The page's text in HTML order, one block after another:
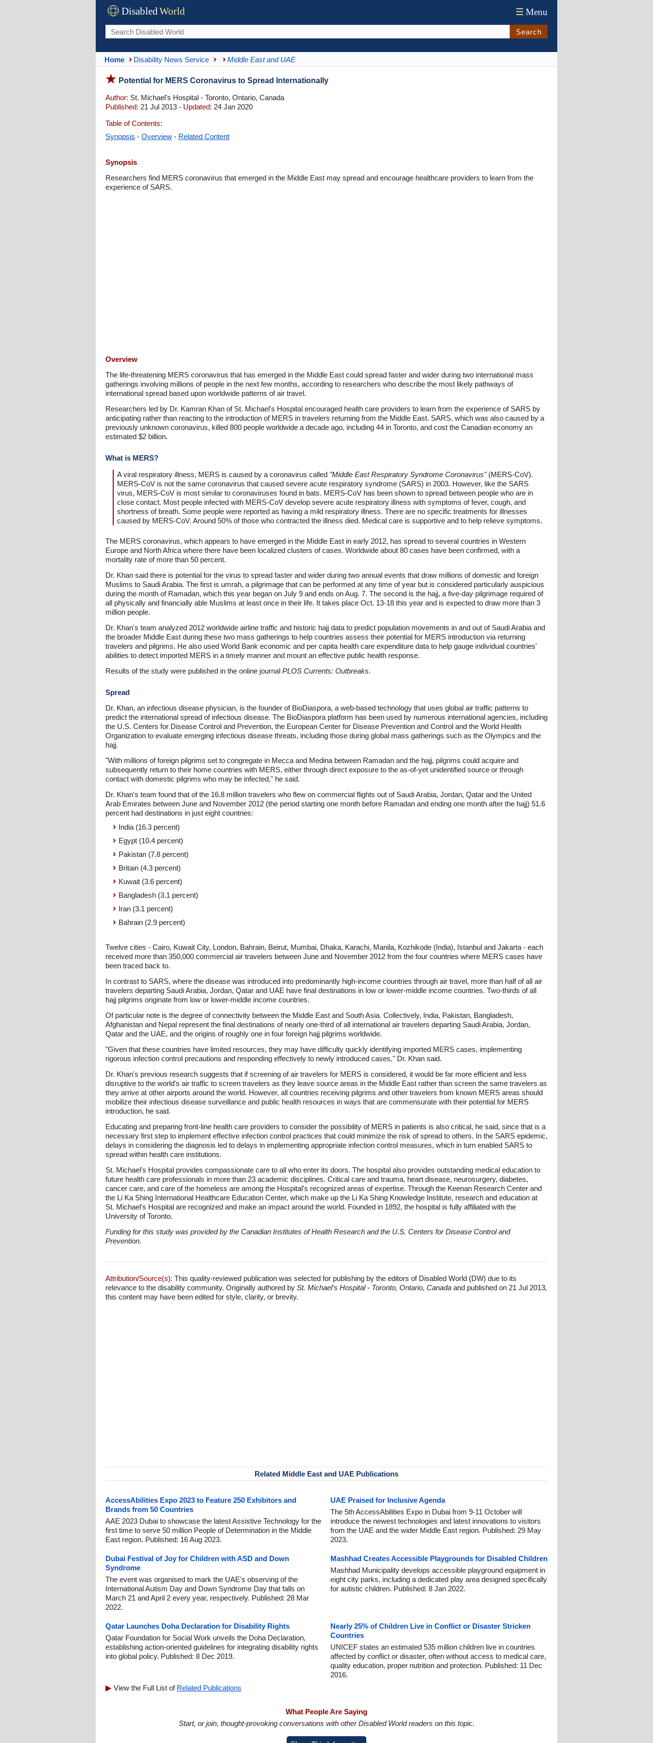
DisabledWorld ☰ Menu
Search
Home Disability News Service Middle East and UAE
Potential for MERS Coronavirus to Spread Internationally
Author: St. Michael's Hospital - Toronto, Ontario, Canada
Published: 21 Jul 2013 - Updated: 24 Jan 2020
Table of Contents:
Synopsis - Overview - Related Content
Synopsis
Researchers find MERS coronavirus that emerged in the Middle East may spread and encourage healthcare providers to learn from the
experience of SARS.
Overview
The life-threatening MERS coronavirus that has emerged in the Middle East could spread faster and wider during two international mass
gatherings involving millions of people in the next few months, according to researchers who describe the most likely pathways of
international spread based upon worldwide patterns of air travel.
Researchers led by Dr. Kamran Khan of St. Michael's Hospital encouraged health care providers to learn from the experience of SARS by
anticipating rather than reacting to the introduction of MERS in travelers returning from the Middle East. SARS, which was also caused by a
previously unknown coronavirus, killed 800 people worldwide a decade ago, including 44 in Toronto, and cost the Canadian economy an
estimated $2 billion.
What is MERS?
A viral respiratory illness, MERS is caused by a coronavirus called "Middle East Respiratory Syndrome Coronavirus"(MERS-CoV).
MERS-CoV is not the same coronavirus that caused severe acute respiratory syndrome (SARS) in 2003. However, like the SARS
virus, MERS-CoV is most similar to coronaviruses found in bats. MERS-CoV has been shown to spread between people who are in
close contact. Most people infected with MERS-CoV develop severe acute respiratory illness with symptoms of fever, cough, and
shortness of breath. Some people were reported as having a mild respiratory illness. There are no specific treatments for illnesses
caused by MERS-CoV. Around 50% of those who contracted the illness died. Medical care is supportive and to help relieve symptoms.
The MERS coronavirus, which appears to have emerged in the Middle East in early 2012, has spread to several countries in Western
Europe and North Africa where there have been localized clusters of cases. Worldwide about 80 cases have been confirmed, with a
mortality rate of more than 50 percent.
Dr. Khan said there is potential for the virus to spread faster and wider during two annual events that draw millions of domestic and foreign
Muslims to Saudi Arabia. The first is umrah, a pilgrimage that can be performed at any time of year but is considered particularly auspicious
during the month of Ramadan, which this year began on July 9 and ends on Aug. 7. The second is the hajj, a five-day pilgrimage required of
all physically and financially able Muslims at least once in their life. It takes place Oct. 13-18 this year and is expected to draw more than 3
million people.
Dr. Khan's team analyzed 2012 worldwide airline traffic and historic hajj data to predict population movements in and out of Saudi Arabia and
the broader Middle East during these two mass gatherings to help countries assess their potential for MERS introduction via returning
travelers and pilgrims. He also used World Bank economic and per capita health care expenditure data to help gauge individual countries'
abilities to detect imported MERS in a timely manner and mount an effective public health response.
Results of the study were published in the online journal PLOS Currents: Outbreaks.
Spread
Dr. Khan, an infectious disease physician, is the founder of BioDiaspora, a web-based technology that uses global air traffic patterns to
predict the international spread of infectious disease. The BioDiaspora platform has been used by numerous international agencies, including
the U.S. Centers for Disease Control and Prevention, the European Center for Disease Prevention and Control and the World Health
Organization to evaluate emerging infectious disease threats, including those during global mass gatherings such as the Olympics and the
hajj.
"With millions of foreign pilgrims set to congregate in Mecca and Medina between Ramadan and the hajj, pilgrims could acquire and
subsequently return to their home countries with MERS, either through direct exposure to the as-of-yet unidentified source or through
contact with domestic pilgrims who may be infected," he said.
Dr. Khan's team found that of the 16.8 million travelers who flew on commercial flights out of Saudi Arabia, Jordan, Qatar and the United
Arab Emirates between June and November 2012 (the period starting one month before Ramadan and ending one month after the hajj) 51.6
percent had destinations in just eight countries:
India (16.3 percent)
Egypt (10.4 percent)
Pakistan (7.8 percent)
Britain (4.3 percent)
Kuwait (3.6 percent)
Bangladesh (3.1 percent)
Iran (3.1 percent)
Bahrain (2.9 percent)
Twelve cities - Cairo, Kuwait City, London, Bahrain, Beirut, Mumbai, Dhaka, Karachi, Manila, Kozhikode (India), Istanbul and Jakarta - each
received more than 350,000 commercial air travelers between June and November 2012 from the four countries where MERS cases have
been traced back to.
In contrast to SARS, where the disease was introduced into predominantly high-income countries through air travel, more than half of all air
travelers departing Saudi Arabia, Jordan, Qatar and UAE have final destinations in low or lower-middle income countries. Two-thirds of all
hajj pilgrims originate from low or lower-middle income countries.
Of particular note is the degree of connectivity between the Middle East and South Asia. Collectively, India, Pakistan, Bangladesh,
Afghanistan and Nepal represent the final destinations of nearly one-third of all international air travelers departing Saudi Arabia, Jordan,
Qatar and the UAE, and the origins of roughly one in four foreign hajj pilgrims worldwide.
"Given that these countries have limited resources, they may have difficulty quickly identifying imported MERS cases, implementing
rigorous infection control precautions and responding effectively to newly introduced cases," Dr. Khan said.
Dr. Khan's previous research suggests that if screening of air travelers for MERS is considered, it would be far more efficient and less
disruptive to the world's air traffic to screen travelers as they leave source areas in the Middle East rather than screen the same travelers as
they arrive at other airports around the world. However, all countries receiving pilgrims and other travelers from known MERS areas should
mobilize their infectious disease surveillance and public health resources in ways that are commensurate with their potential for MERS
introduction, he said.
Educating and preparing front-line health care providers to consider the possibility of MERS in patients is also critical, he said, since that is a
necessary first step to implement effective infection control practices that could minimize the risk of spread to others. In the SARS epidemic,
delays in considering the diagnosis led to delays in implementing appropriate infection control measures, which in turn enabled SARS to
spread within health care institutions.
St. Michael's Hospital provides compassionate care to all who enter its doors. The hospital also provides outstanding medical education to
future health care professionals in more than 23 academic disciplines. Critical care and trauma, heart disease, neurosurgery, diabetes,
cancer care, and care of the homeless are among the Hospital's recognized areas of expertise. Through the Keenan Research Center and
the Li Ka Shing International Healthcare Education Center, which make up the Li Ka Shing Knowledge Institute, research and education at
St. Michael's Hospital are recognized and make an impact around the world. Founded in 1892, the hospital is fully affiliated with the
University of Toronto.
Funding for this study was provided by the Canadian Institutes of Health Research and the U.S. Centers for Disease Control and
Prevention.
Attribution/Source(s): This quality-reviewed publication was selected for publishing by the editors of Disabled World (DW) due to its
relevance to the disability community. Originally authored by St. Michael's Hospital - Toronto, Ontario, Canada and published on 21 Jul 2013,
this content may have been edited for style, clarity, or brevity.
Related Middle East and UAE Publications
AccessAbilities Expo 2023 to Feature 250 Exhibitors and
Brands from 50 Countries
AAE 2023 Dubai to showcase the latest Assistive Technology for the
first time to serve 50 million People of Determination in the Middle
East region. Published: 16 Aug 2023.
UAE Praised for Inclusive Agenda
The 5th AccessAbilities Expo in Dubai from 9-11 October will
introduce the newest technologies and latest innovations to visitors
from the UAE and the wider Middle East region. Published: 29 May
2023.
Dubai Festival of Joy for Children with ASD and Down
Syndrome
The event was organised to mark the UAE's observing of the
International Autism Day and Down Syndrome Day that falls on
March 21 and April 2 every year, respectively. Published: 28 Mar
2022.
Mashhad Creates Accessible Playgrounds for Disabled Children
Mashhad Municipality develops accessible playground equipment in
eight city parks, including a dedicated play area designed specifically
for autistic children. Published: 8 Jan 2022.
Qatar Launches Doha Declaration for Disability Rights
Qatar Foundation for Social Work unveils the Doha Declaration,
establishing action-oriented guidelines for integrating disability rights
into global policy. Published: 8 Dec 2019.
Nearly 25% of Children Live in Conflict or Disaster Stricken
Countries
UNICEF states an estimated 535 million children live in countries
affected by conflict or disaster, often without access to medical care,
quality education, proper nutrition and protection. Published: 11 Dec
2016.
View the Full List of Related Publications
What People Are Saying
Start, or join, thought-provoking conversations with other Disabled World readers on this topic.